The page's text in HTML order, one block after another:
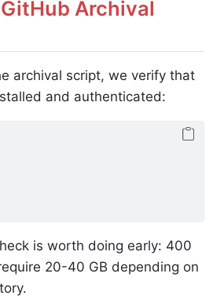
Archival
archival script, we verify that
and authenticated:
is worth doing early: 400
20-40 GB depending on